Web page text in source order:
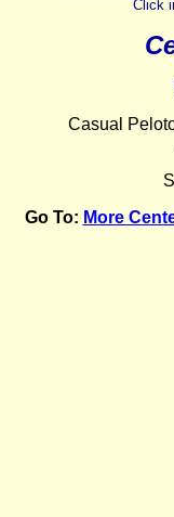
Click
Casual
Go To: More